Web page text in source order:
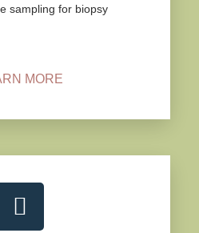
sampling for biopsy
MORE